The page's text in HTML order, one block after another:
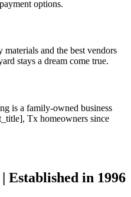
options.
and the best vendors
stays a dream come true.
is a family-owned business
Tx homeowners since
in 1996